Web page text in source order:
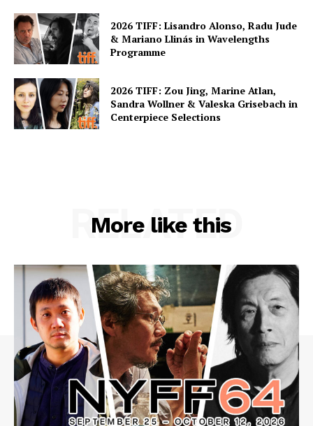
2026 TIFF: Lisandro Alonso, Radu Jude
& Mariano Llinás in Wavelengths
Programme
2026 TIFF: Zou Jing, Marine Atlan,
Sandra Wollner & Valeska Grisebach in
Centerpiece Selections
More like this
RELATED